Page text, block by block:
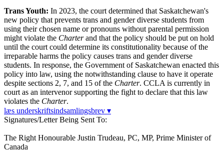
Trans Youth: In 2023, the court determined that Saskatchewan's
new policy that prevents trans and gender diverse students from
using their chosen name or pronouns without parental permission
might violate the Charterand that the policy should be put on hold
until the court could determine its constitutionality because of the
irreparable harms the policy causes trans and gender diverse
students. In response, the Government of Saskatchewan enacted this
policy into law, using the notwithstanding clause to have it operate
despite sections 2, 7, and 15 of the Charter. CCLA is currently in
court as an intervenor supporting the fight to declare that this law
violates the Charter.
læs underskriftsindsamlingsbrev ▾
Signatures/Letter Being Sent To:
The Right Honourable Justin Trudeau, PC, MP, Prime Minister of
Canada